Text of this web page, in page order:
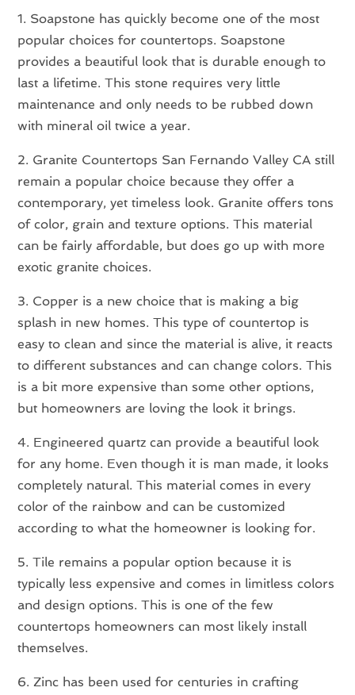
1. Soapstone has quickly become one of the most
popular choices for countertops. Soapstone
provides a beautiful look that is durable enough to
last a lifetime. This stone requires very little
maintenance and only needs to be rubbed down
with mineral oil twice a year.
2. Granite Countertops San Fernando Valley CA still
remain a popular choice because they offer a
contemporary, yet timeless look. Granite offers tons
of color, grain and texture options. This material
can be fairly affordable, but does go up with more
exotic granite choices.
3. Copper is a new choice that is making a big
splash in new homes. This type of countertop is
easy to clean and since the material is alive, it reacts
to different substances and can change colors. This
is a bit more expensive than some other options,
but homeowners are loving the look it brings.
4. Engineered quartz can provide a beautiful look
for any home. Even though it is man made, it looks
completely natural. This material comes in every
color of the rainbow and can be customized
according to what the homeowner is looking for.
5. Tile remains a popular option because it is
typically less expensive and comes in limitless colors
and design options. This is one of the few
countertops homeowners can most likely install
themselves.
6. Zinc has been used for centuries in crafting